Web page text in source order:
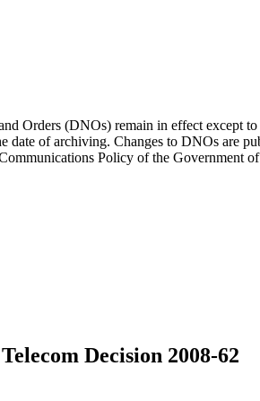
Orders (DNOs) remain in effect except
of archiving. Changes to DNOs are
Policy of the Government
Decision 2008-62